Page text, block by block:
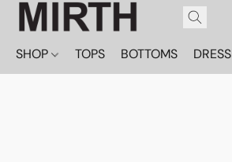
SHOP TOPS BOTTOMS